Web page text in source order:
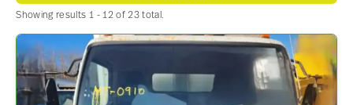
Showing results 1 - 12 of 23 total.